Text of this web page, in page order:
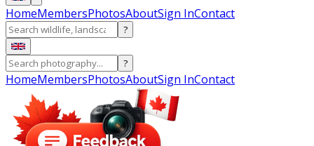
HomeMembersPhotosAboutSign InContact
?
?
HomeMembersPhotosAboutSign InContact